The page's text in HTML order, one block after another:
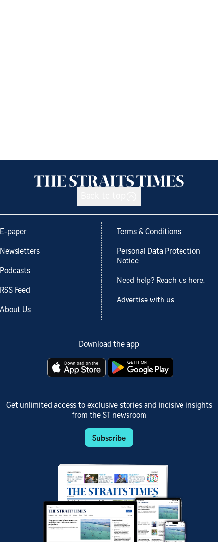
E-paper
Newsletters
Podcasts
RSS Feed
About Us
Terms & Conditions
Personal Data Protection
Notice
Need help? Reach us here.
Advertise with us
Download the app
Get unlimited access to exclusive stories and incisive insights
from the ST newsroom
Subscribe